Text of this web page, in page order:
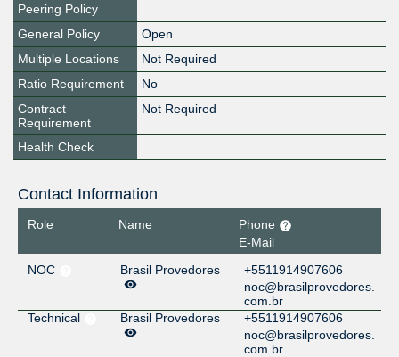
Peering Policy
General Policy
Open
Multiple Locations
Not Required
Ratio Requirement
No
Contract
Requirement
Not Required
Health Check
Contact Information
Role Name
Phone
E-Mail
NOC
Brasil Provedores
+5511914907606
noc@brasilprovedores.
com.br
Technical
Brasil Provedores
+5511914907606
noc@brasilprovedores.
com.br